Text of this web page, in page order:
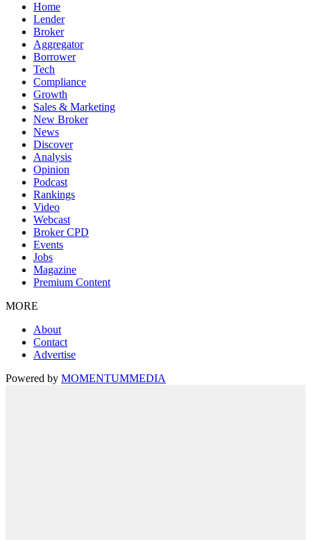
Home
Lender
Broker
Aggregator
Borrower
Tech
Compliance
Growth
Sales & Marketing
New Broker
News
Discover
Analysis
Opinion
Podcast
Rankings
Video
Webcast
Broker CPD
Events
Jobs
Magazine
Premium Content
MORE
About
Contact
Advertise
Powered by MOMENTUMMEDIA